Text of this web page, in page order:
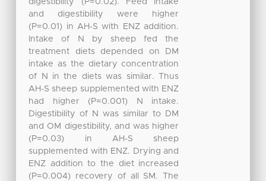
digestibility (P=0.02). Feed intake
and digestibility were higher
(P=0.01) in AH-S with ENZ addition.
Intake of N by sheep fed the
treatment diets depended on DM
intake as the dietary concentration
of N in the diets was similar. Thus
AH-S sheep supplemented with ENZ
had higher (P=0.001) N intake.
Digestibility of N was similar to DM
and OM digestibility, and was higher
(P=0.03) in AH-S sheep
supplemented with ENZ. Drying and
ENZ addition to the diet increased
(P=0.004) recovery of all SM. The